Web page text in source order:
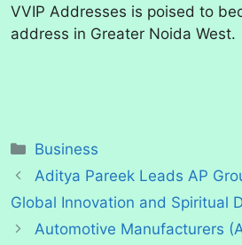
VVIP Addresses is poised to
address in Greater Noida West.
Categories
Business
Aditya Pareek Leads AP
Global Innovation and Spiritual
Automotive Manufacturers